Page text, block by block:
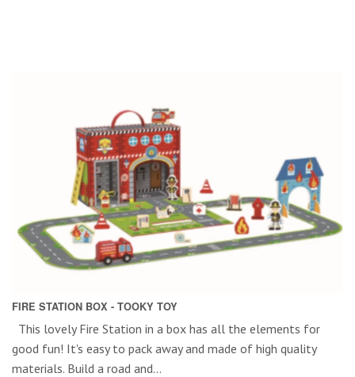
FIRE STATION BOX - TOOKY TOY
This lovely Fire Station in a box has all the elements for
good fun! It's easy to pack away and made of high quality
materials. Build a road and...